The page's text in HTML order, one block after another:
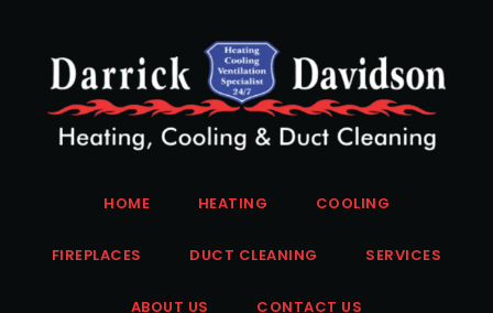
HOME HEATING COOLING
FIREPLACES DUCT CLEANING SERVICES
ABOUT US CONTACT US